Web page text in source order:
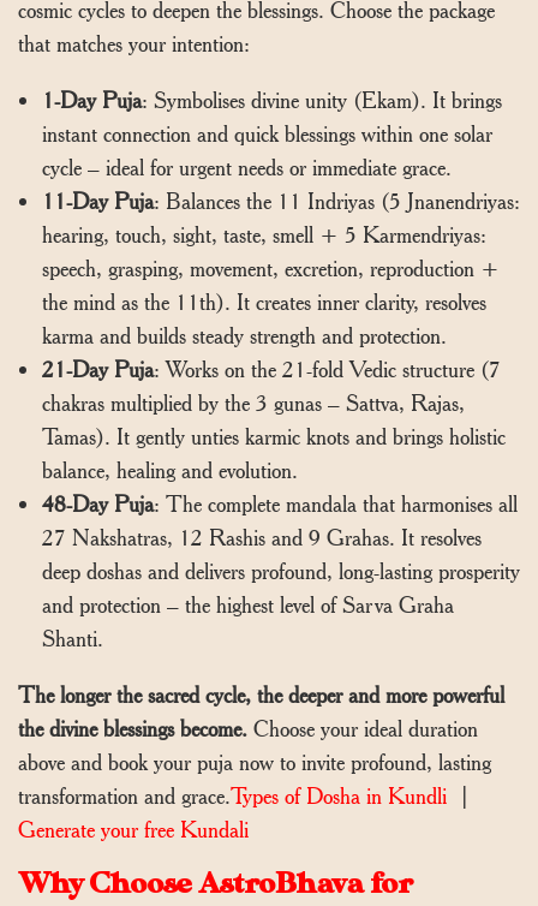
cosmic cycles to deepen the blessings. Choose the package
that matches your intention:
1-Day Puja: Symbolises divine unity (Ekam). It brings
instant connection and quick blessings within one solar
cycle – ideal for urgent needs or immediate grace.
11-Day Puja: Balances the 11 Indriyas (5 Jnanendriyas:
hearing, touch, sight, taste, smell + 5 Karmendriyas:
speech, grasping, movement, excretion, reproduction +
the mind as the 11th). It creates inner clarity, resolves
karma and builds steady strength and protection.
21-Day Puja: Works on the 21-fold Vedic structure (7
chakras multiplied by the 3 gunas – Sattva, Rajas,
Tamas). It gently unties karmic knots and brings holistic
balance, healing and evolution.
48-Day Puja: The complete mandala that harmonises all
27 Nakshatras, 12 Rashis and 9 Grahas. It resolves
deep doshas and delivers profound, long-lasting prosperity
and protection – the highest level of Sarva Graha
Shanti.
The longer the sacred cycle, the deeper and more powerful
the divine blessings become. Choose your ideal duration
above and book your puja now to invite profound, lasting
transformation and grace.Types of Dosha in Kundli
Generate your free Kundali
Why Choose AstroBhava for